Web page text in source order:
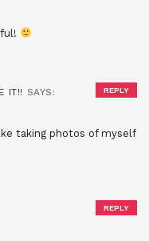
IT!! SAYS:
taking photos of myself
REPLY
REPLY